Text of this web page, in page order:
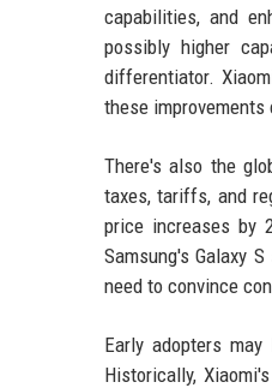
capabilities, and
possibly higher
differentiator.
these
There's also the
taxes, tariffs, and
price increases by
Samsung's Galaxy
need to convince
Early adopters
Historically,